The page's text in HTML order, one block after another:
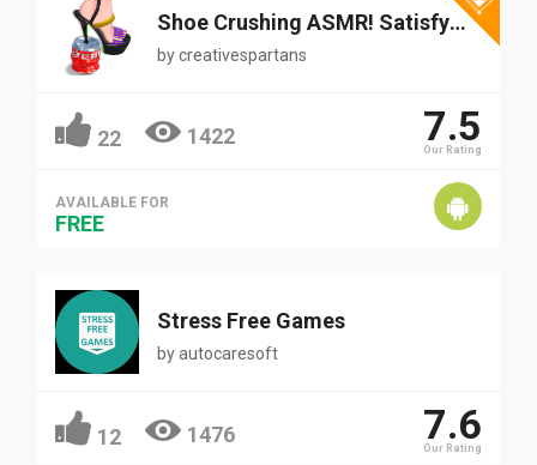
Shoe Crushing ASMR! Satisfying
bycreativespartans
22 1422 7.5
Our Rating
AVAILABLE FOR
FREE
Stress Free Games
byautocaresoft
12 1476 7.6
Our Rating